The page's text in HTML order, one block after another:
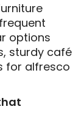
options
sturdy café
for alfresco